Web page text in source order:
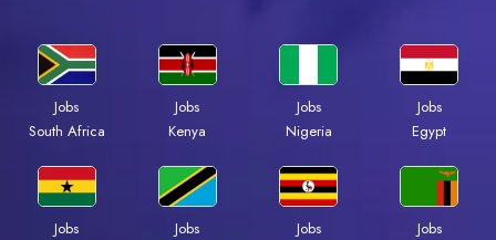
Jobs
South Africa
Jobs
Kenya
Jobs
Nigeria
Jobs
Egypt
Jobs
Jobs
Jobs
Jobs